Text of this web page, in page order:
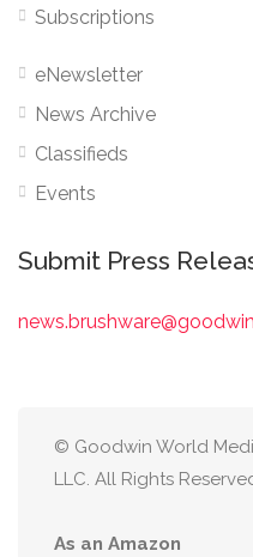
Subscriptions
eNewsletter
News Archive
Classifieds
Events
Submit Press
© Goodwin World
LLC. All Rights
As an Amazon